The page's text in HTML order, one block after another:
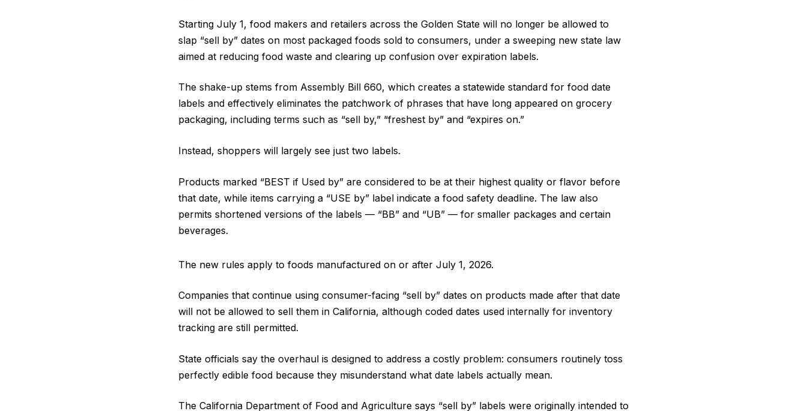
Starting July 1, food makers and retailers across the Golden State will no longer be allowed to
slap “sell by” dates on most packaged foods sold to consumers, under a sweeping new state law
aimed at reducing food waste and clearing up confusion over expiration labels.
The shake-up stems from Assembly Bill 660, which creates a statewide standard for food date
labels and effectively eliminates the patchwork of phrases that have long appeared on grocery
packaging, including terms such as “sell by,” “freshest by” and “expires on.”
Instead, shoppers will largely see just two labels.
Products marked “BEST if Used by” are considered to be at their highest quality or flavor before
that date, while items carrying a “USE by” label indicate a food safety deadline. The law also
permits shortened versions of the labels — “BB” and “UB” — for smaller packages and certain
beverages.
The new rules apply to foods manufactured on or after July 1, 2026.
Companies that continue using consumer-facing “sell by” dates on products made after that date
will not be allowed to sell them in California, although coded dates used internally for inventory
tracking are still permitted.
State officials say the overhaul is designed to address a costly problem: consumers routinely toss
perfectly edible food because they misunderstand what date labels actually mean.
The California Department of Food and Agriculture says “sell by” labels were originally intended to